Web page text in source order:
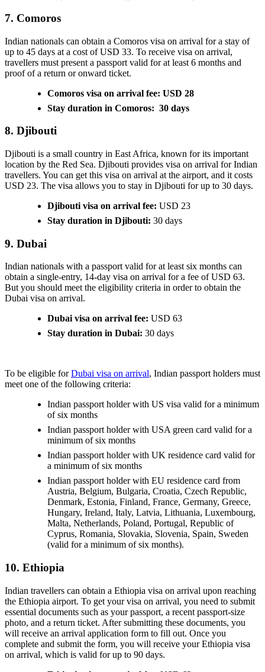
7. Comoros
Indian nationals can obtain a Comoros visa on arrival for a stay of
up to 45 days at a cost of USD 33. To receive visa on arrival,
travellers must present a passport valid for at least 6 months and
proof of a return or onward ticket.
Comoros visa on arrival fee: USD 28
Stay duration in Comoros: 30 days
8. Djibouti
Djibouti is a small country in East Africa, known for its important
location by the Red Sea. Djibouti provides visa on arrival for Indian
travellers. You can get this visa on arrival at the airport, and it costs
USD 23. The visa allows you to stay in Djibouti for up to 30 days.
Djibouti visa on arrival fee: USD 23
Stay duration in Djibouti: 30 days
9. Dubai
Indian nationals with a passport valid for at least six months can
obtain a single-entry, 14-day visa on arrival for a fee of USD 63.
But you should meet the eligibility criteria in order to obtain the
Dubai visa on arrival.
Dubai visa on arrival fee: USD 63
Stay duration in Dubai: 30 days
To be eligible forDubai visa on arrival, Indian passport holders must
meet one of the following criteria:
Indian passport holder with US visa valid for a minimum
of six months
Indian passport holder with USA green card valid for a
minimum of six months
Indian passport holder with UK residence card valid for
a minimum of six months
Indian passport holder with EU residence card from
Austria, Belgium, Bulgaria, Croatia, Czech Republic,
Denmark, Estonia, Finland, France, Germany, Greece,
Hungary, Ireland, Italy, Latvia, Lithuania, Luxembourg,
Malta, Netherlands, Poland, Portugal, Republic of
Cyprus, Romania, Slovakia, Slovenia, Spain, Sweden
(valid for a minimum of six months).
10. Ethiopia
Indian travellers can obtain a Ethiopia visa on arrival upon reaching
the Ethiopia airport. To get your visa on arrival, you need to submit
essential documents such as your passport, a recent passport-size
photo, and a return ticket. After submitting these documents, you
will receive an arrival application form to fill out. Once you
complete and submit the form, you will receive your Ethiopia visa
on arrival, which is valid for up to 90 days.